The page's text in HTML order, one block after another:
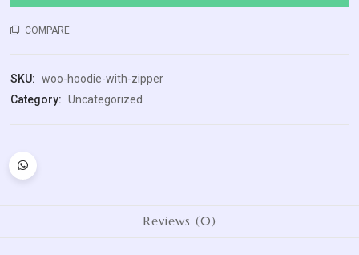
Power
Essense
COMPARE
SKU: woo-hoodie-with-zipper
Category: Uncategorized
Reviews (0)